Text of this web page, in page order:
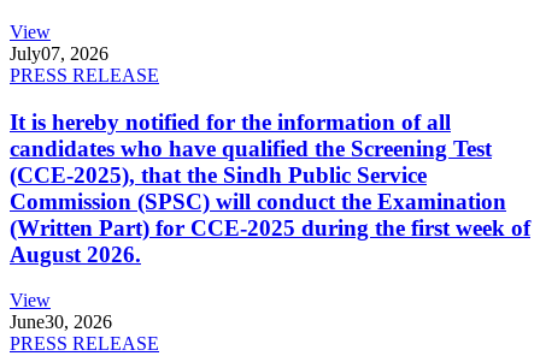
View
July07, 2026
PRESS RELEASE
It is hereby notified for the information of all
candidates who have qualified the Screening Test
(CCE-2025), that the Sindh Public Service
Commission (SPSC) will conduct the Examination
(Written Part) for CCE-2025 during the first week of
August 2026.
View
June30, 2026
PRESS RELEASE